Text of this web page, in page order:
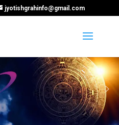
jyotishgrahinfo@gmail.com